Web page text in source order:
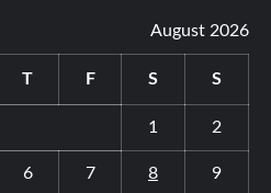
August 2026
T F S S
1 2
6 7 8 9